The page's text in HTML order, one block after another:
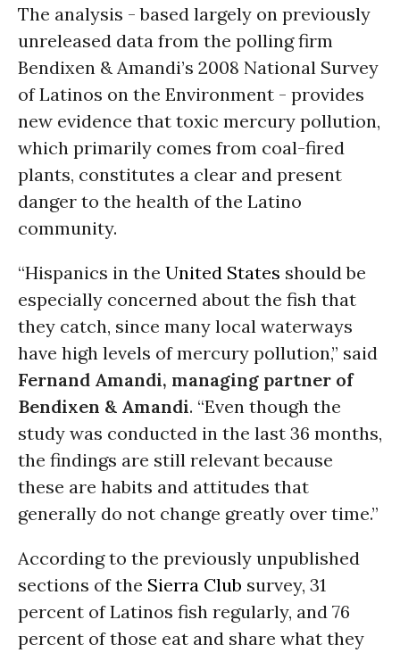
The analysis - based largely on previously
unreleased data from the polling firm
Bendixen & Amandi’s 2008 National Survey
of Latinos on the Environment - provides
new evidence that toxic mercury pollution,
which primarily comes from coal-fired
plants, constitutes a clear and present
danger to the health of the Latino
community.
“Hispanics in the United States should be
especially concerned about the fish that
they catch, since many local waterways
have high levels of mercury pollution,” said
Fernand Amandi, managing partner of
Bendixen & Amandi. “Even though the
study was conducted in the last 36 months,
the findings are still relevant because
these are habits and attitudes that
generally do not change greatly over time.”
According to the previously unpublished
sections of the Sierra Club survey, 31
percent of Latinos fish regularly, and 76
percent of those eat and share what they